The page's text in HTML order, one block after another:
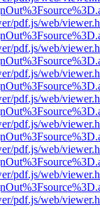
pdf.js/web/
pdf.js/web/
pdf.js/web/
pdf.js/web/
pdf.js/web/
pdf.js/web/
pdf.js/web/
pdf.js/web/